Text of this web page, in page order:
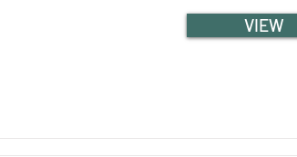
VIEW